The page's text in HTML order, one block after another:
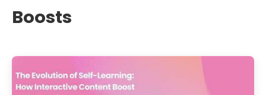
Boosts